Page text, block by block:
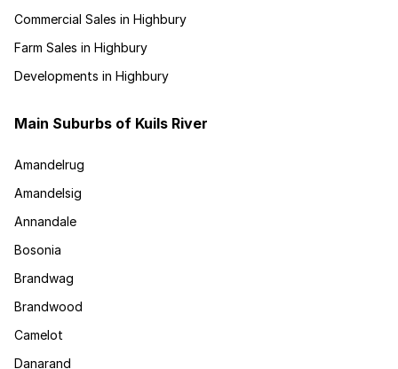
Commercial Sales in Highbury
Farm Sales in Highbury
Developments in Highbury
Main Suburbs of Kuils River
Amandelrug
Amandelsig
Annandale
Bosonia
Brandwag
Brandwood
Camelot
Danarand